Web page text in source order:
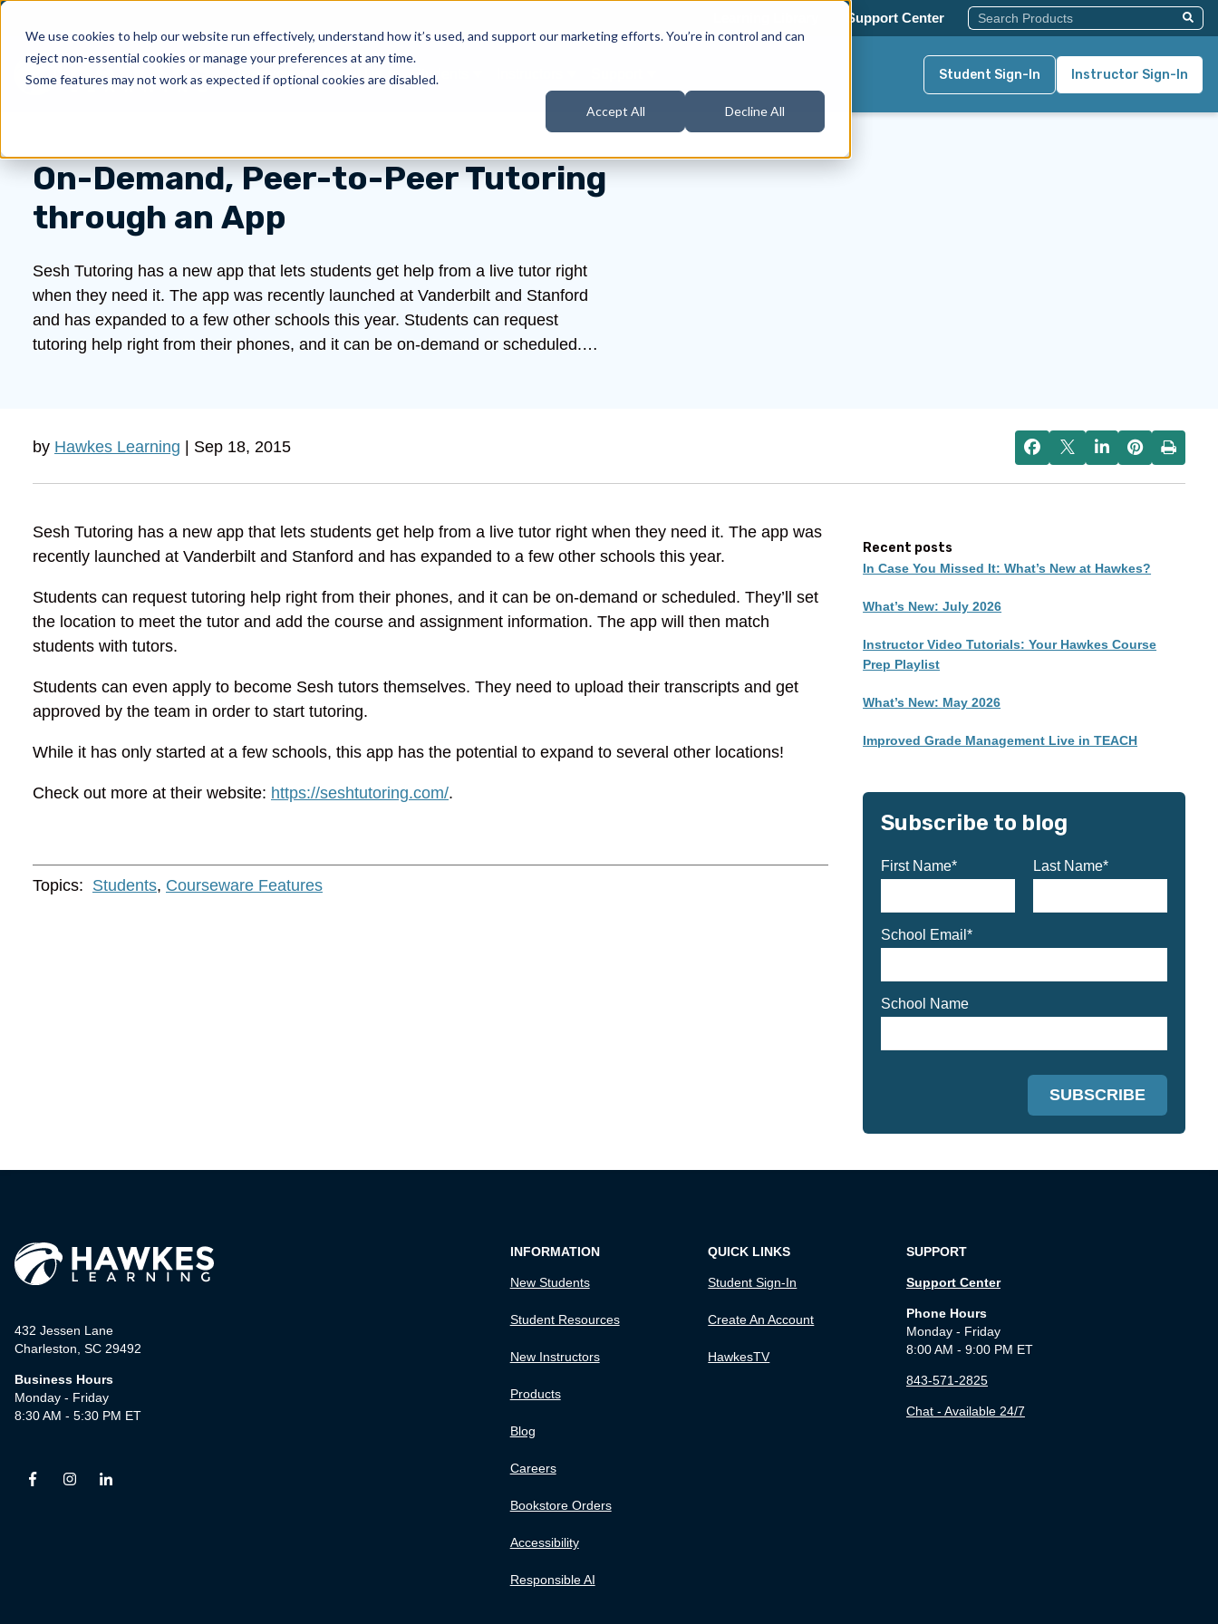
We use cookies to help our website run effectively, understand how it’s used, and support our marketing efforts. You’re in control and can
reject non-essential cookies or manage your preferences at any time.
Some features may not work as expected if optional cookies are disabled.
Accept All Decline All
Support Center This Is A Search Field With An Auto-
Products Show submenu for Products
About Us Show submenu for About Us
Students Student Sign-In Instructor Sign-In
On-Demand, Peer-to-Peer Tutoring
through an App
Sesh Tutoring has a new app that lets students get help from a live tutor right
when they need it. The app was recently launched at Vanderbilt and Stanford
and has expanded to a few other schools this year. Students can request
tutoring help right from their phones, and it can be on-demand or scheduled.…
by Hawkes Learning | Sep 18, 2015
Sesh Tutoring has a new app that lets students get help from a live tutor right when they need it. The app was
recently launched at Vanderbilt and Stanford and has expanded to a few other schools this year.
Students can request tutoring help right from their phones, and it can be on-demand or scheduled. They’ll set
the location to meet the tutor and add the course and assignment information. The app will then match
students with tutors.
Students can even apply to become Sesh tutors themselves. They need to upload their transcripts and get
approved by the team in order to start tutoring.
While it has only started at a few schools, this app has the potential to expand to several other locations!
Check out more at their website: https://seshtutoring.com/.
Topics: Students, Courseware Features
Recent posts
In Case You Missed It: What’s New at Hawkes?
What’s New: July 2026
Instructor Video Tutorials: Your Hawkes Course
Prep Playlist
What’s New: May 2026
Improved Grade Management Live in TEACH
Subscribe to blog
First Name* Last Name*
School Email*
School Name
432 Jessen Lane
Charleston, SC 29492
Business Hours
Monday - Friday
8:30 AM - 5:30 PM ET
INFORMATION
New Students
Student Resources
New Instructors
Products
Blog
Careers
Bookstore Orders
Accessibility
Responsible AI
QUICK LINKS
Student Sign-In
Create An Account
HawkesTV
SUPPORT
Support Center
Phone Hours
Monday - Friday
8:00 AM - 9:00 PM ET
843-571-2825
Chat - Available 24/7